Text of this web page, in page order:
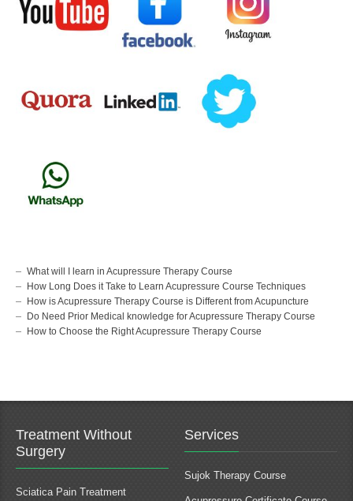
What will I learn in Acupressure Therapy Course
How Long Does it Take to Learn Acupressure Course Techniques
How is Acupressure Therapy Course is Different from Acupuncture
Do Need Prior Medical knowledge for Acupressure Therapy Course
How to Choose the Right Acupressure Therapy Course
Treatment Without
Surgery
Sciatica Pain Treatment
Services
Sujok Therapy Course